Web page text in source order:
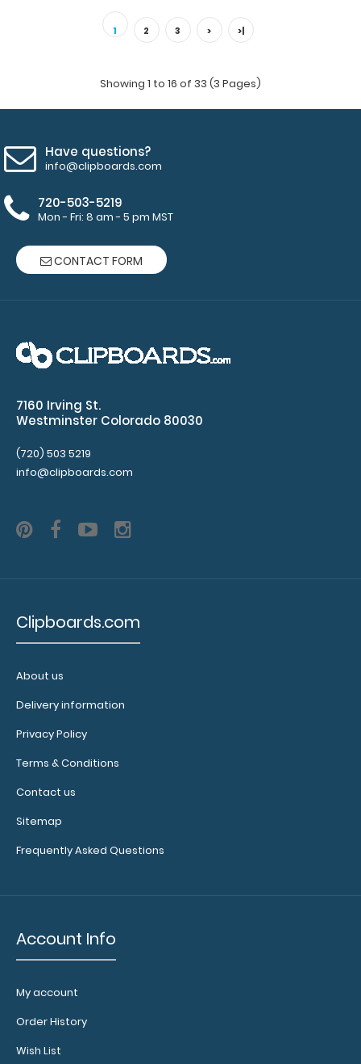
resource, this handy folding clip..
WhiteCoat Clipboard® - EMT Edition
1 2 3 > >|
Showing 1 to 16 of 33 (3 Pages)
Have questions?
info@clipboards.com
720-503-5219
Mon - Fri: 8 am - 5 pm MST
CONTACT FORM
7160 Irving St.
Westminster Colorado 80030
(720) 503 5219
info@clipboards.com
Clipboards.com
About us
Delivery information
Privacy Policy
Terms & Conditions
Contact us
Sitemap
Frequently Asked Questions
Account Info
My account
Order History
Wish List